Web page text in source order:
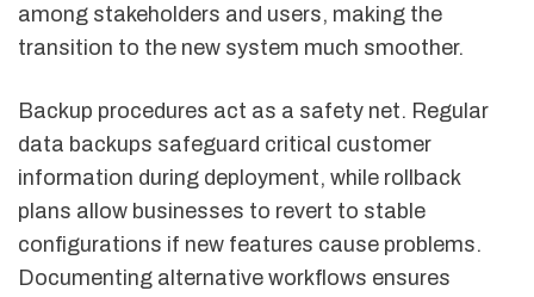
among stakeholders and users, making the
transition to the new system much smoother.
Backup procedures act as a safety net. Regular
data backups safeguard critical customer
information during deployment, while rollback
plans allow businesses to revert to stable
configurations if new features cause problems.
Documenting alternative workflows ensures